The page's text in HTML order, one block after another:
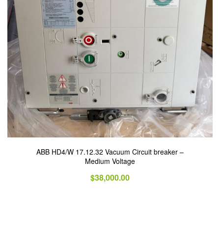
ABB HD4/W 17.12.32 Vacuum Circuit breaker –
Medium Voltage
$38,000.00